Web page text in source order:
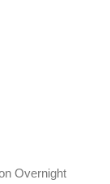
Overnight